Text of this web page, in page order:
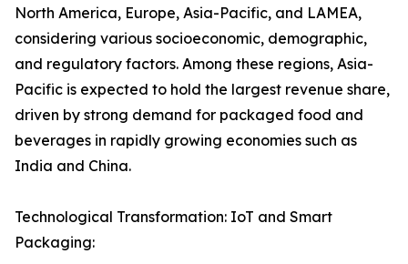
North America, Europe, Asia-Pacific, and LAMEA,
considering various socioeconomic, demographic,
and regulatory factors. Among these regions, Asia-
Pacific is expected to hold the largest revenue share,
driven by strong demand for packaged food and
beverages in rapidly growing economies such as
India and China.
Technological Transformation: IoT and Smart
Packaging: